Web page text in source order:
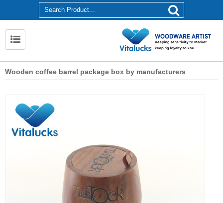
Wooden coffee barrel package box by manufacturers